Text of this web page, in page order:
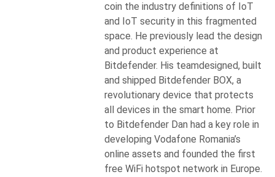
coin the industry definitions of IoT
and IoT security in this fragmented
space. He previously lead the design
and product experience at
Bitdefender. His teamdesigned, built
and shipped Bitdefender BOX, a
revolutionary device that protects
all devices in the smart home. Prior
to Bitdefender Dan had a key role in
developing Vodafone Romania’s
online assets and founded the first
free WiFi hotspot network in Europe.